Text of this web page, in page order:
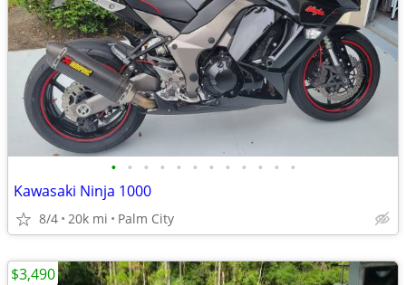
• • • • • • • • • • • •
Kawasaki Ninja 1000
8/4 20k mi Palm City
$3,490